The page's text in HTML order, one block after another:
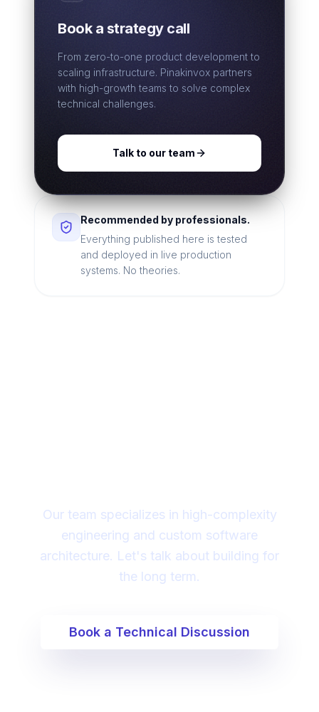
Book a strategy call
From zero-to-one product development to
scaling infrastructure. Pinakinvox partners
with high-growth teams to solve complex
technical challenges.
Talk to our team
Recommended by professionals.
Everything published here is tested
and deployed in live production
systems. No theories.
Our team specializes in high-complexity
engineering and custom software
architecture. Let's talk about building for
the long term.
Book a Technical Discussion